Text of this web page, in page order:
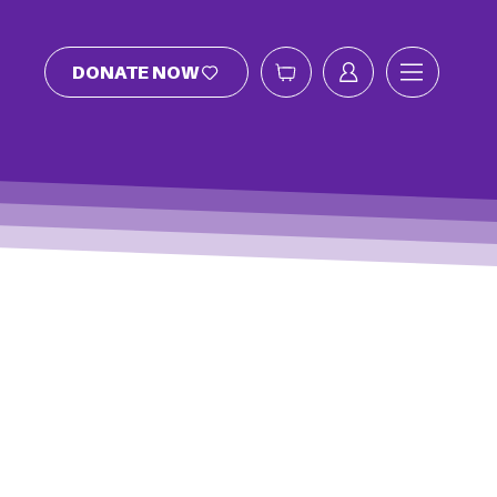
DONATE NOW